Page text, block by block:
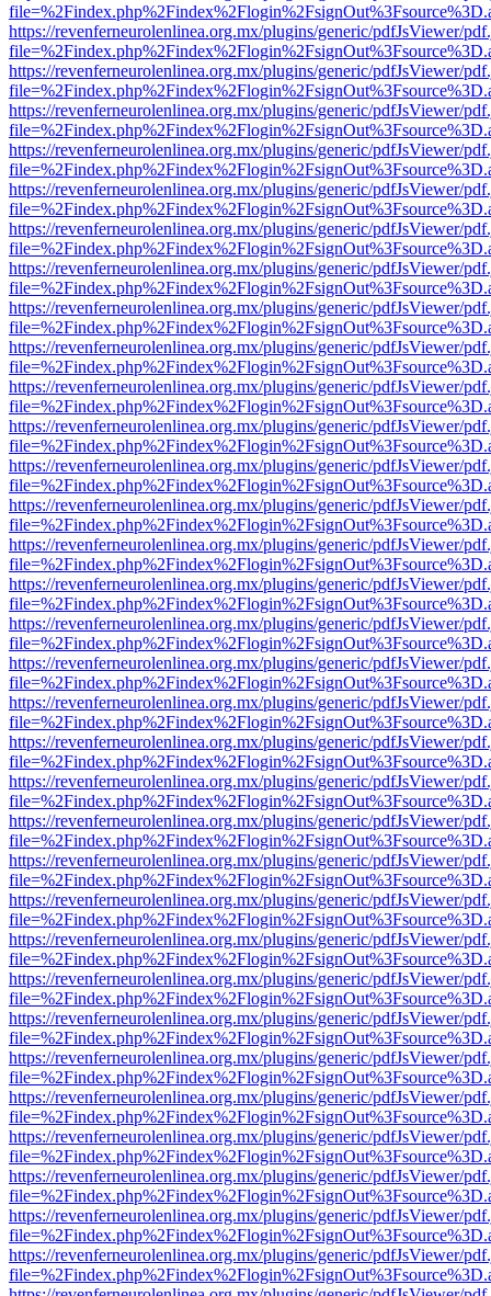
https://revenferneurolenlinea.org.mx/plugins/generic/pdfJsViewer/
https://revenferneurolenlinea.org.mx/plugins/generic/pdfJsViewer/
https://revenferneurolenlinea.org.mx/plugins/generic/pdfJsViewer/
https://revenferneurolenlinea.org.mx/plugins/generic/pdfJsViewer/
https://revenferneurolenlinea.org.mx/plugins/generic/pdfJsViewer/
https://revenferneurolenlinea.org.mx/plugins/generic/pdfJsViewer/
https://revenferneurolenlinea.org.mx/plugins/generic/pdfJsViewer/
https://revenferneurolenlinea.org.mx/plugins/generic/pdfJsViewer/
https://revenferneurolenlinea.org.mx/plugins/generic/pdfJsViewer/
https://revenferneurolenlinea.org.mx/plugins/generic/pdfJsViewer/
https://revenferneurolenlinea.org.mx/plugins/generic/pdfJsViewer/
https://revenferneurolenlinea.org.mx/plugins/generic/pdfJsViewer/
https://revenferneurolenlinea.org.mx/plugins/generic/pdfJsViewer/
https://revenferneurolenlinea.org.mx/plugins/generic/pdfJsViewer/
https://revenferneurolenlinea.org.mx/plugins/generic/pdfJsViewer/
https://revenferneurolenlinea.org.mx/plugins/generic/pdfJsViewer/
https://revenferneurolenlinea.org.mx/plugins/generic/pdfJsViewer/
https://revenferneurolenlinea.org.mx/plugins/generic/pdfJsViewer/
https://revenferneurolenlinea.org.mx/plugins/generic/pdfJsViewer/
https://revenferneurolenlinea.org.mx/plugins/generic/pdfJsViewer/
https://revenferneurolenlinea.org.mx/plugins/generic/pdfJsViewer/
https://revenferneurolenlinea.org.mx/plugins/generic/pdfJsViewer/
https://revenferneurolenlinea.org.mx/plugins/generic/pdfJsViewer/
https://revenferneurolenlinea.org.mx/plugins/generic/pdfJsViewer/
https://revenferneurolenlinea.org.mx/plugins/generic/pdfJsViewer/
https://revenferneurolenlinea.org.mx/plugins/generic/pdfJsViewer/
https://revenferneurolenlinea.org.mx/plugins/generic/pdfJsViewer/
https://revenferneurolenlinea.org.mx/plugins/generic/pdfJsViewer/
https://revenferneurolenlinea.org.mx/plugins/generic/pdfJsViewer/
https://revenferneurolenlinea.org.mx/plugins/generic/pdfJsViewer/
https://revenferneurolenlinea.org.mx/plugins/generic/pdfJsViewer/
https://revenferneurolenlinea.org.mx/plugins/generic/pdfJsViewer/